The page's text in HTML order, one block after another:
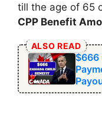
till the age of 65
CPP Benefit
ALSO READ
$666